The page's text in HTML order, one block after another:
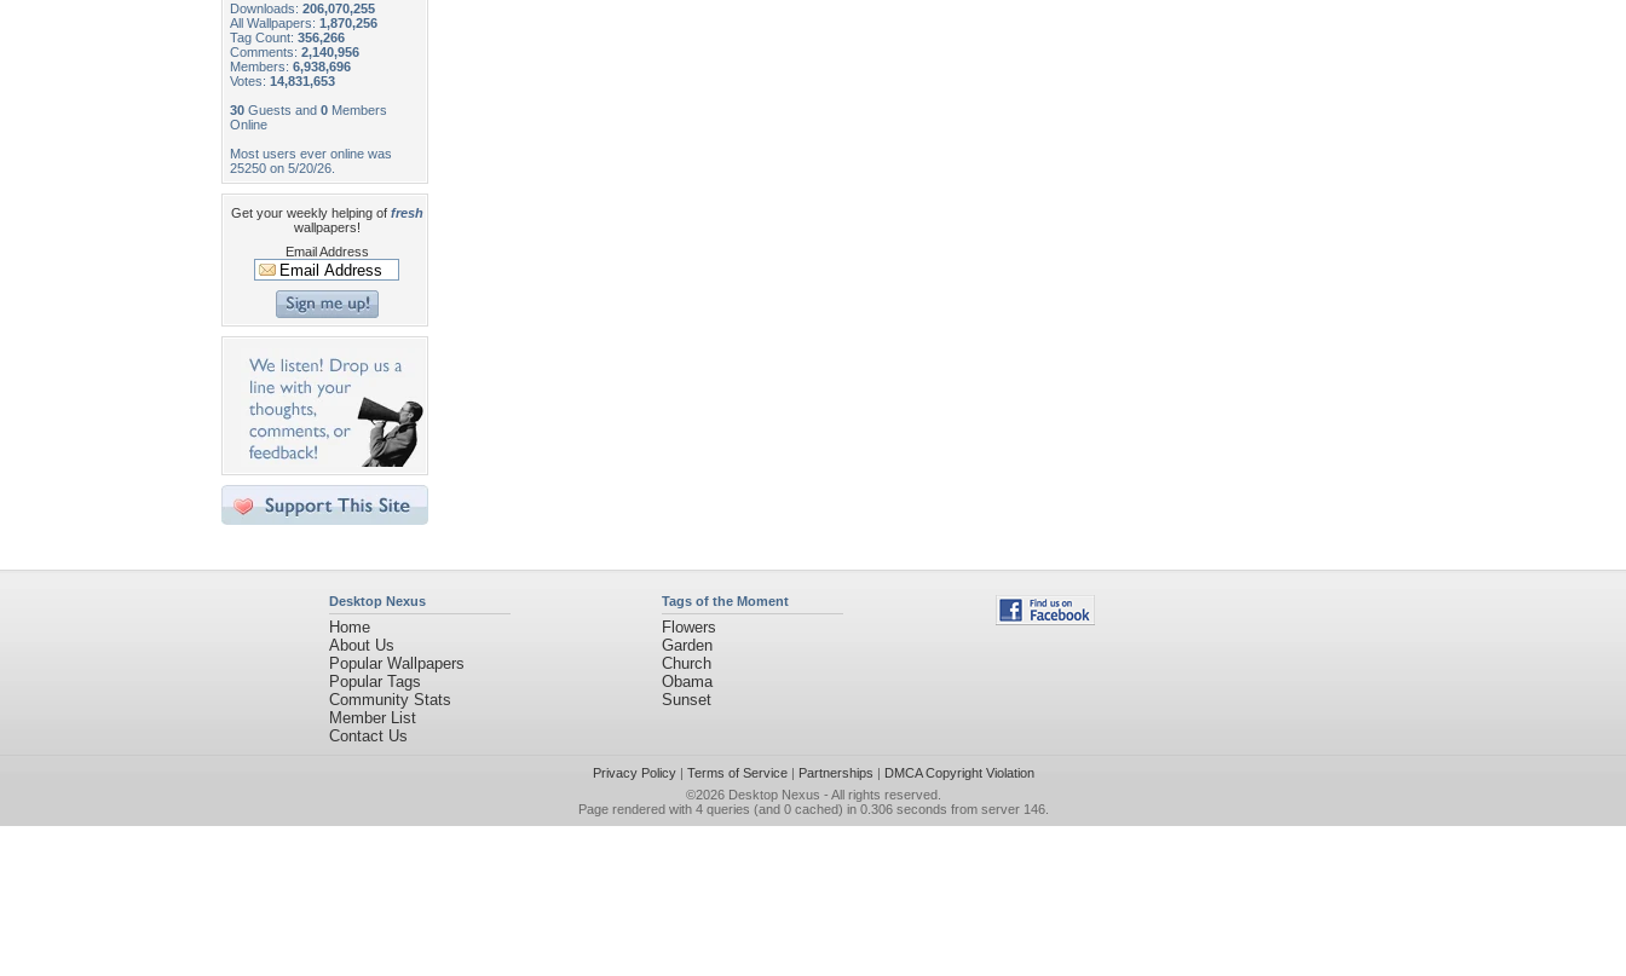
Downloads: 206,070,255
All Wallpapers: 1,870,256
Tag Count: 356,266
Comments: 2,140,956
Members: 6,938,696
Votes: 14,831,653
30 Guests and 0 Members
Online
Most users ever online was
25250 on 5/20/26.
Get your weekly helping of fresh
wallpapers!
Email Address
Desktop Nexus
Home
About Us
Popular Wallpapers
Popular Tags
Community Stats
Member List
Contact Us
Tags of the Moment
Flowers
Garden
Church
Obama
Sunset
Privacy Policy| Terms of Service| Partnerships | DMCA Copyright Violation
©2026 Desktop Nexus - All rights reserved.
Page rendered with 4 queries (and 0 cached) in 0.306 seconds from server 146.